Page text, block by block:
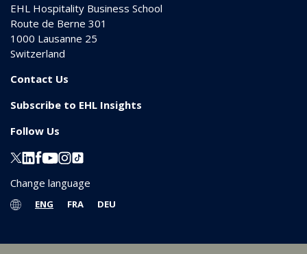
EHL Hospitality Business School
Route de Berne 301
1000 Lausanne 25
Switzerland
Contact Us
Subscribe to EHL Insights
Follow Us
Change language
ENG FRA DEU